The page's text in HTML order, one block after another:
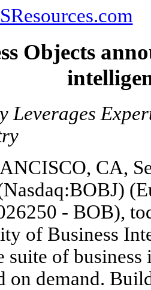
Objects
Leverages
CA,
- BOB),
of Business
suite of
on demand.